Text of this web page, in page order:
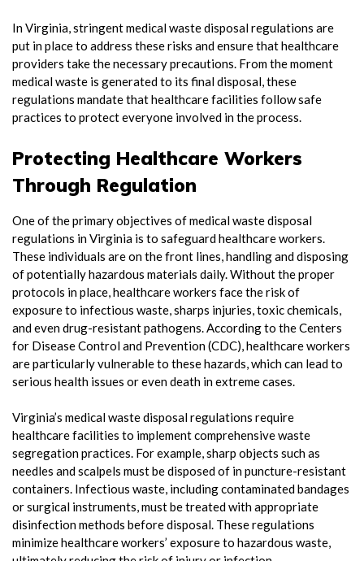
In Virginia, stringent medical waste disposal regulations are
put in place to address these risks and ensure that healthcare
providers take the necessary precautions. From the moment
medical waste is generated to its final disposal, these
regulations mandate that healthcare facilities follow safe
practices to protect everyone involved in the process.
Protecting Healthcare Workers
Through Regulation
One of the primary objectives of medical waste disposal
regulations in Virginia is to safeguard healthcare workers.
These individuals are on the front lines, handling and disposing
of potentially hazardous materials daily. Without the proper
protocols in place, healthcare workers face the risk of
exposure to infectious waste, sharps injuries, toxic chemicals,
and even drug-resistant pathogens. According to the Centers
for Disease Control and Prevention (CDC), healthcare workers
are particularly vulnerable to these hazards, which can lead to
serious health issues or even death in extreme cases.
Virginia’s medical waste disposal regulations require
healthcare facilities to implement comprehensive waste
segregation practices. For example, sharp objects such as
needles and scalpels must be disposed of in puncture-resistant
containers. Infectious waste, including contaminated bandages
or surgical instruments, must be treated with appropriate
disinfection methods before disposal. These regulations
minimize healthcare workers’ exposure to hazardous waste,